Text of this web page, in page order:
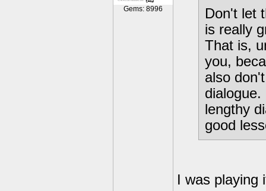
Gems: 8996
Don't let
is really
That is,
you,
also
lengthy
good
I was